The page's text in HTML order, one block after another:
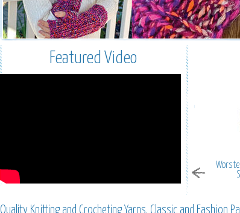
Featured Video
Quality Knitting and Crocheting Yarns, Classic and Fashion